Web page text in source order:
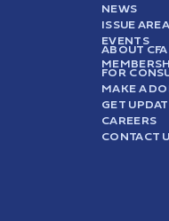
NEWS
ISSUE
EVENTS
ABOUT CFA
FOR
MAKE A
GET
CAREERS
CONTACT